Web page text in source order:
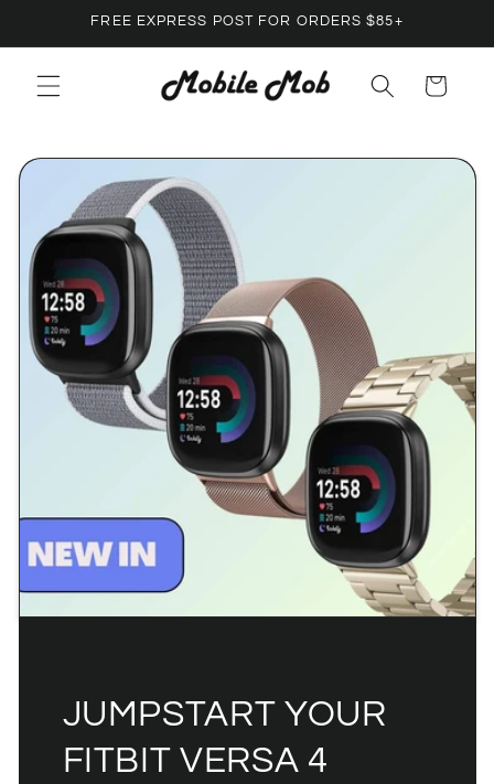
Skip toFREE EXPRESS POST FOR ORDERS $85+
Cart
JUMPSTART YOUR
FITBIT VERSA 4